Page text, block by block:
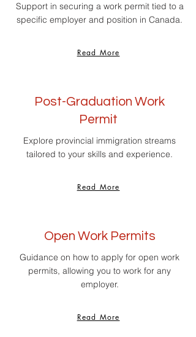
Support in securing a work permit tied to a
specific employer and position in Canada.
Read More
Post-Graduation Work
Permit
Explore provincial immigration streams
tailored to your skills and experience.
Read More
Open Work Permits
Guidance on how to apply for open work
permits, allowing you to work for any
employer.
Read More